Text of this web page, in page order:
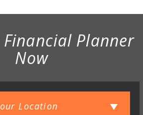
Financial Planner
Now